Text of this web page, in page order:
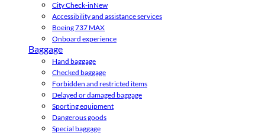
City Check-inNew
Accessibility and assistance services
Boeing 737 MAX
Onboard experience
Baggage
Hand baggage
Checked baggage
Forbidden and restricted items
Delayed or damaged baggage
Sporting equipment
Dangerous goods
Special baggage